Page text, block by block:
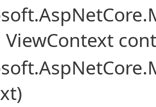
ViewContext